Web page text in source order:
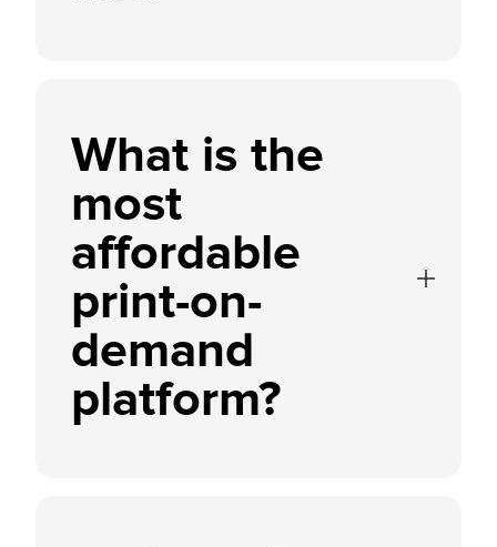
What is the
most
affordable
print-on-
demand
platform?